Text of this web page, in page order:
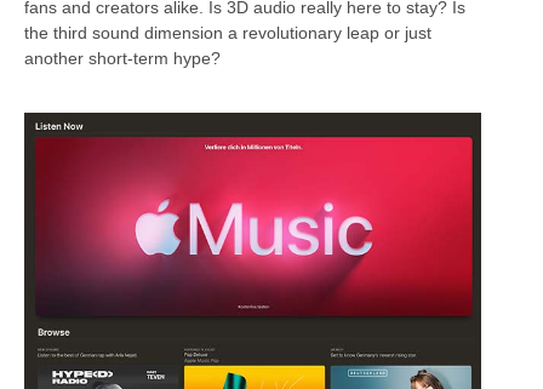
fans and creators alike. Is 3D audio really here to stay? Is
the third sound dimension a revolutionary leap or just
another short-term hype?